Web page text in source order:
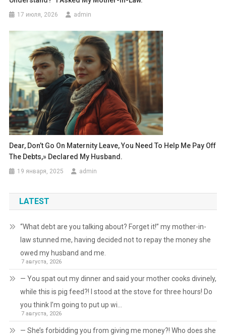
17 июля, 2026 admin
Dear, Don’t Go On Maternity Leave, You Need To Help Me Pay Off
The Debts,» Declared My Husband.
19 января, 2025 admin
LATEST
“What debt are you talking about? Forget it!” my mother-in-
law stunned me, having decided not to repay the money she
owed my husband and me.
7 августа, 2026
— You spat out my dinner and said your mother cooks divinely,
while this is pig feed?! I stood at the stove for three hours! Do
you think I’m going to put up wi…
7 августа, 2026
— She’s forbidding you from giving me money?! Who does she